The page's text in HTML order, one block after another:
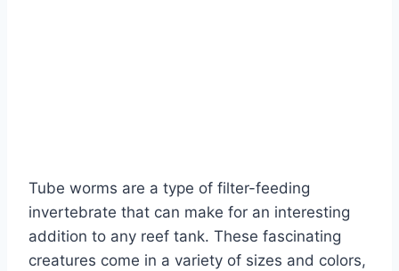
Tube worms are a type of filter-feeding
invertebrate that can make for an interesting
addition to any reef tank. These fascinating
creatures come in a variety of sizes and colors,